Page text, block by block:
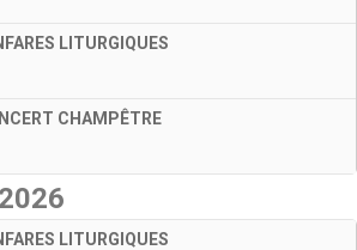
LITURGIQUES
CHAMPÊTRE
LITURGIQUES